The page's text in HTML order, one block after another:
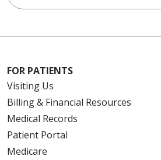
FOR PATIENTS
Visiting Us
Billing & Financial Resources
Medical Records
Patient Portal
Medicare